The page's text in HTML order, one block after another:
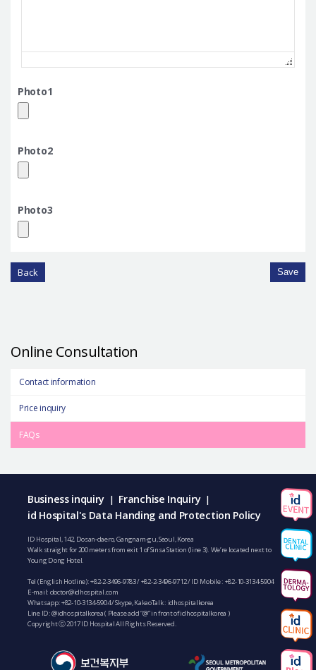
Photo1
Photo2
Photo3
Back Save
Online Consultation
Contact information
Price inquiry
FAQs
Business inquiry | Franchise Inquiry |
id Hospital's Data Handing and Protection Policy
ID Hospital, 142, Dosan-daero, Gangnam-gu, Seoul, Korea
Walk straight for 200 meters from exit 1 of Sinsa Station (line 3). We’re located next to
Young Dong Hotel.
Tel (English Hotline):+82-2-3496-9783/+82-2-3496-9712/ ID Mobile : +82-10-3134-5904
E-mail: doctor@idhospital.com
Whatsapp:+82-10-3134-5904/ Skype, KakaoTalk : idhospitalkorea
Line ID: @idhospitalkorea ( Please add “@” in front of idhospitalkorea )
Copyright ⓒ 2017 ID Hospital All Rights Reserved.